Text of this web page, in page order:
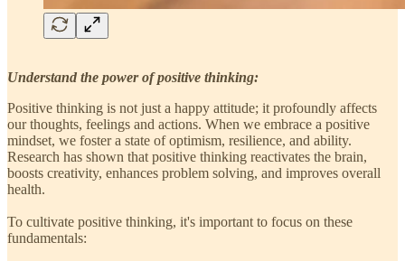
Understand the power of positive thinking:
Positive thinking is not just a happy attitude; it profoundly affects
our thoughts, feelings and actions. When we embrace a positive
mindset, we foster a state of optimism, resilience, and ability.
Research has shown that positive thinking reactivates the brain,
boosts creativity, enhances problem solving, and improves overall
health.
To cultivate positive thinking, it's important to focus on these
fundamentals: